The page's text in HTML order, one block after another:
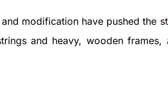
modification have pushed the
and heavy, wooden